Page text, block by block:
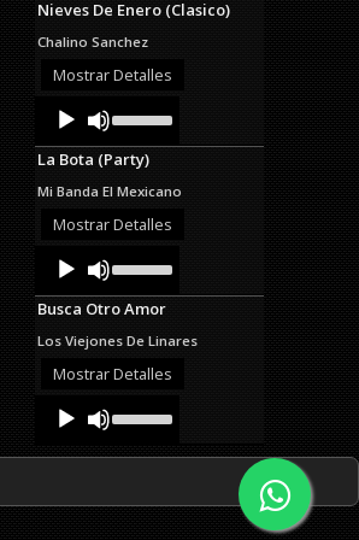
keys
increase
or
Nieves De Enero (Clasico)
Chalino Sanchez
Mostrar Detalles
Audio
Player
Up/Down
Arrow
keys
increase
or
La Bota (Party)
Mi Banda El Mexicano
Mostrar Detalles
Audio
Player
Up/Down
Arrow
keys
increase
or
Busca Otro Amor
Los Viejones De Linares
Mostrar Detalles
Audio
Player
Up/Down
keys